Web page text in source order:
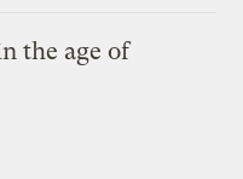
the age of